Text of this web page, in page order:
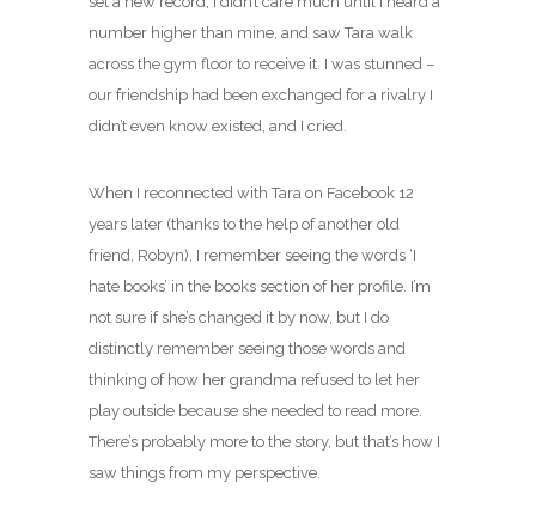
number higher than mine, and saw Tara walk
across the gym floor to receive it. I was stunned –
our friendship had been exchanged for a rivalry I
didn’t even know existed, and I cried.
When I reconnected with Tara on Facebook 12
years later (thanks to the help of another old
friend, Robyn), I remember seeing the words ‘I
hate books’ in the books section of her profile. I’m
not sure if she’s changed it by now, but I do
distinctly remember seeing those words and
thinking of how her grandma refused to let her
play outside because she needed to read more.
There’s probably more to the story, but that’s how I
saw things from my perspective.